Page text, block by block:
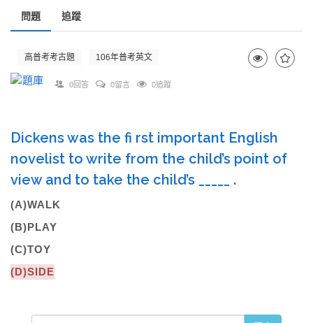
問題 追蹤
高普考考古題 106年普考英文
0回答 0留言 0追蹤
Dickens was the fi rst important English
novelist to write from the child’s point of
view and to take the child’s _____ .
(A)WALK
(B)PLAY
(C)TOY
(D)SIDE